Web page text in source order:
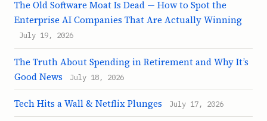
The Old Software Moat Is Dead — How to Spot the
Enterprise AI Companies That Are Actually Winning
July 19, 2026
The Truth About Spending in Retirement and Why It’s
Good News
July 18, 2026
Tech Hits a Wall & Netflix Plunges July 17, 2026